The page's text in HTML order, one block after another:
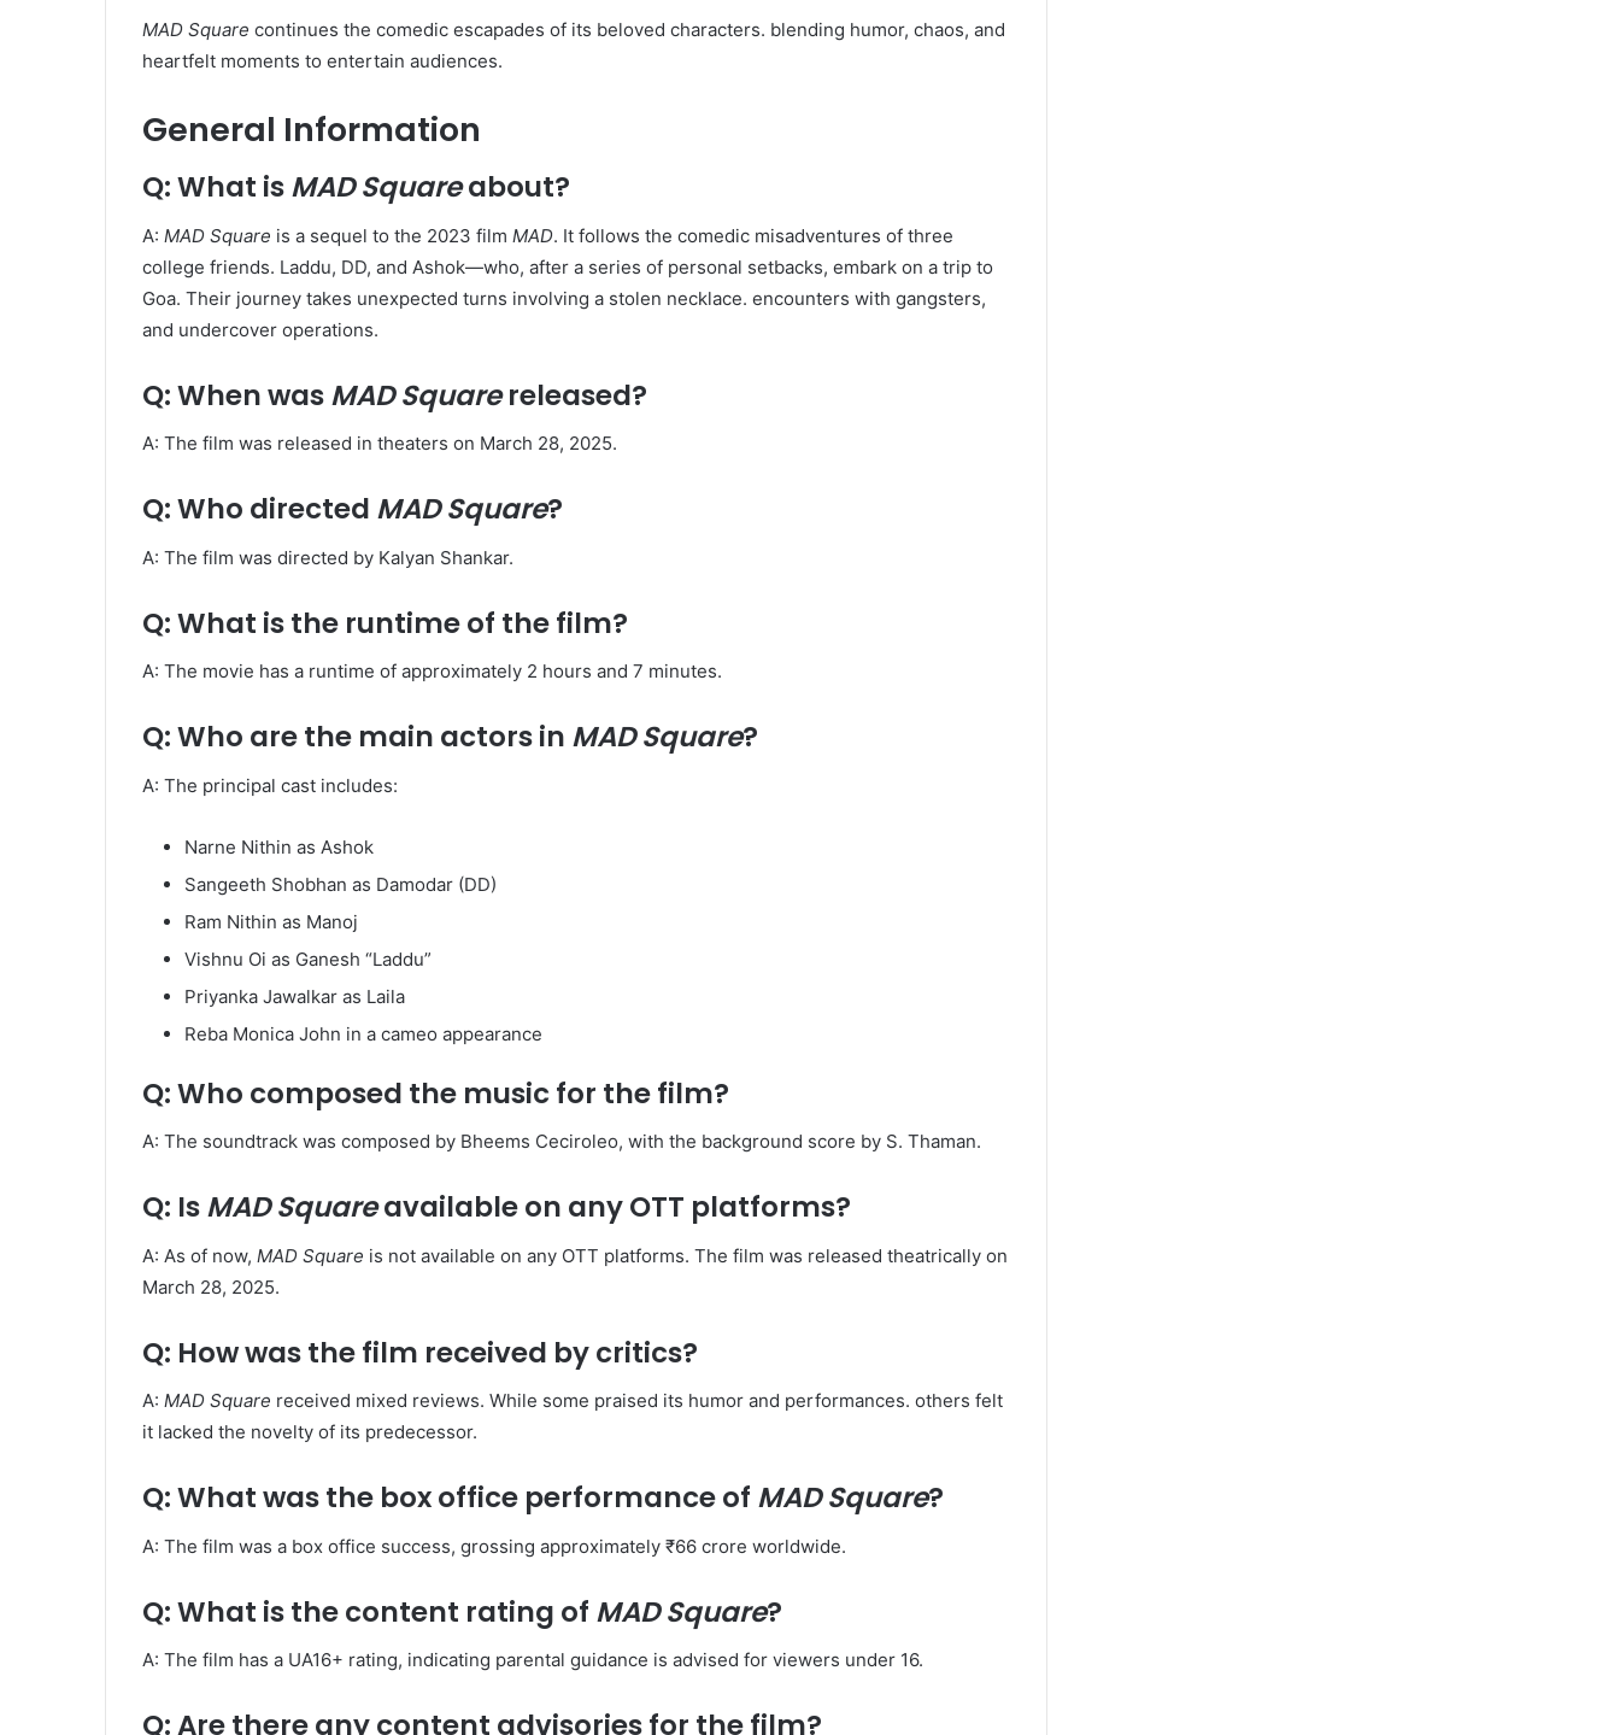
MAD Square continues the comedic escapades of its beloved characters. blending humor, chaos, and
heartfelt moments to entertain audiences.
General Information
Q: What isMAD Squareabout?
A: MAD Square is a sequel to the 2023 film MAD. It follows the comedic misadventures of three
college friends. Laddu, DD, and Ashok—who, after a series of personal setbacks, embark on a trip to
Goa. Their journey takes unexpected turns involving a stolen necklace. encounters with gangsters,
and undercover operations. ​
Q: When wasMAD Squarereleased?
A: The film was released in theaters on March 28, 2025. ​
Q: Who directed MAD Square?
A: The film was directed by Kalyan Shankar. ​
Q: What is the runtime of the film?
A: The movie has a runtime of approximately 2 hours and 7 minutes. ​
Q: Who are the main actors in MAD Square?
A: The principal cast includes:
Narne Nithin as Ashok
Sangeeth Shobhan as Damodar (DD)
Ram Nithin as Manoj
Vishnu Oi as Ganesh “Laddu”
Priyanka Jawalkar as Laila
Reba Monica John in a cameo appearance​
Q: Who composed the music for the film?
A: The soundtrack was composed by Bheems Ceciroleo, with the background score by S. Thaman. ​
Q: IsMAD Squareavailable on any OTT platforms?
A: As of now, MAD Square is not available on any OTT platforms. The film was released theatrically on
March 28, 2025. ​
Q: How was the film received by critics?
A: MAD Square received mixed reviews. While some praised its humor and performances. others felt
it lacked the novelty of its predecessor. ​
Q: What was the box office performance of MAD Square?
A: The film was a box office success, grossing approximately ₹66 crore worldwide. ​
Q: What is the content rating of MAD Square?
A: The film has a UA16+ rating, indicating parental guidance is advised for viewers under 16. ​
Q: Are there any content advisories for the film?